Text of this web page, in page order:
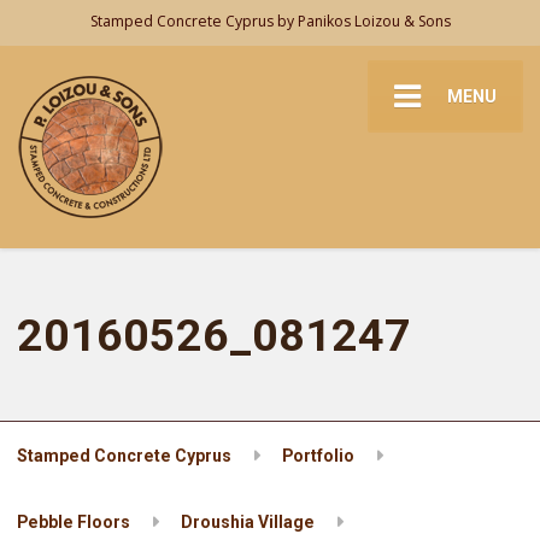
Stamped Concrete Cyprus by Panikos Loizou & Sons
MENU
20160526_081247
Stamped Concrete Cyprus Portfolio
Pebble Floors Droushia Village